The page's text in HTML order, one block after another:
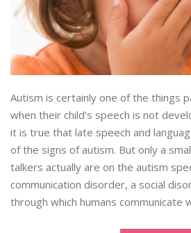
Autism is certainly one of the things
when their child’s speech is not
it is true that late speech and
of the signs of autism. But only a
talkers actually are on the autism
communication disorder, a social
through which humans communicate